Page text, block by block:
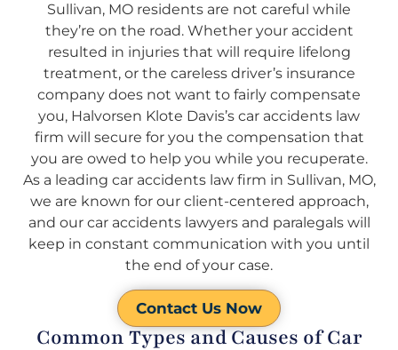
Sullivan, MO residents are not careful while
they’re on the road. Whether your accident
resulted in injuries that will require lifelong
treatment, or the careless driver’s insurance
company does not want to fairly compensate
you, Halvorsen Klote Davis’s car accidents law
firm will secure for you the compensation that
you are owed to help you while you recuperate.
As a leading car accidents law firm in Sullivan, MO,
we are known for our client-centered approach,
and our car accidents lawyers and paralegals will
keep in constant communication with you until
the end of your case.
Contact Us Now
Common Types and Causes of Car